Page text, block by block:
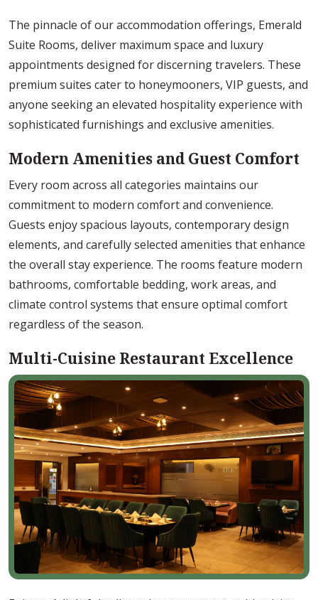
The pinnacle of our accommodation offerings, Emerald
Suite Rooms, deliver maximum space and luxury
appointments designed for discerning travelers. These
premium suites cater to honeymooners, VIP guests, and
anyone seeking an elevated hospitality experience with
sophisticated furnishings and exclusive amenities.
Modern Amenities and Guest Comfort
Every room across all categories maintains our
commitment to modern comfort and convenience.
Guests enjoy spacious layouts, contemporary design
elements, and carefully selected amenities that enhance
the overall stay experience. The rooms feature modern
bathrooms, comfortable bedding, work areas, and
climate control systems that ensure optimal comfort
regardless of the season.
Multi-Cuisine Restaurant Excellence